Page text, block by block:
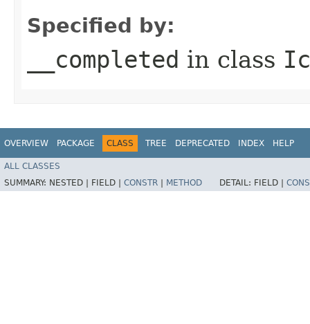
Specified by:
__completed in class
OVERVIEW PACKAGE CLASS TREE DEPRECATED INDEX HELP
ALL CLASSES
SUMMARY: NESTED | FIELD | CONSTR METHOD DETAIL: FIELD |